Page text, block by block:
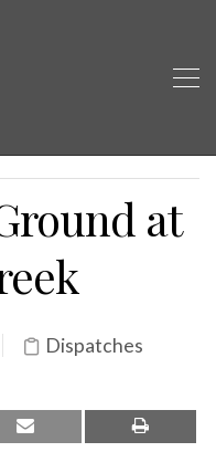
at
Dispatches